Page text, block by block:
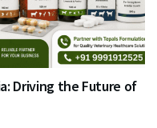
Driving the Future of